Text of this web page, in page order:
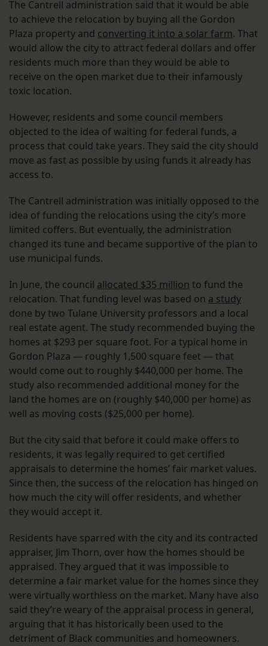
The Cantrell administration said that it would be able
to achieve the relocation by buying all the Gordon
Plaza property and converting it into a solar farm. That
would allow the city to attract federal dollars and offer
residents much more than they would be able to
receive on the open market due to their infamously
toxic location.
However, residents and some council members
objected to the idea of waiting for federal funds, a
process that could take years. They said the city should
move as fast as possible by using funds it already has
access to.
The Cantrell administration was initially opposed to the
idea of funding the relocations using the city’s more
limited coffers. But eventually, the administration
changed its tune and became supportive of the plan to
use municipal funds.
In June, the council allocated $35 million to fund the
relocation. That funding level was based on a study
done by two Tulane University professors and a local
real estate agent. The study recommended buying the
homes at $293 per square foot. For a typical home in
Gordon Plaza — roughly 1,500 square feet — that
would come out to roughly $440,000 per home. The
study also recommended additional money for the
land the homes are on (roughly $40,000 per home) as
well as moving costs ($25,000 per home).
But the city said that before it could make offers to
residents, it was legally required to get certified
appraisals to determine the homes’ fair market values.
Since then, the success of the relocation has hinged on
how much the city will offer residents, and whether
they would accept it.
Residents have sparred with the city and its contracted
appraiser, Jim Thorn, over how the homes should be
appraised. They argued that it was impossible to
determine a fair market value for the homes since they
were virtually worthless on the market. Many have also
said they’re weary of the appraisal process in general,
arguing that it has historically been used to the
detriment of Black communities and homeowners.